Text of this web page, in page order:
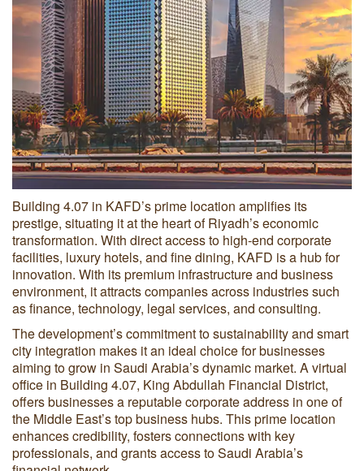
Building 4.07 in KAFD’s prime location amplifies its
prestige, situating it at the heart of Riyadh’s economic
transformation. With direct access to high-end corporate
facilities, luxury hotels, and fine dining, KAFD is a hub for
innovation. With its premium infrastructure and business
environment, it attracts companies across industries such
as finance, technology, legal services, and consulting.
The development’s commitment to sustainability and smart
city integration makes it an ideal choice for businesses
aiming to grow in Saudi Arabia’s dynamic market. A virtual
office in Building 4.07, King Abdullah Financial District,
offers businesses a reputable corporate address in one of
the Middle East’s top business hubs. This prime location
enhances credibility, fosters connections with key
professionals, and grants access to Saudi Arabia’s